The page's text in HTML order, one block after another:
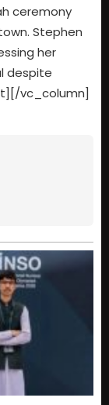
ceremony
Stephen
her
despite
vc_column]